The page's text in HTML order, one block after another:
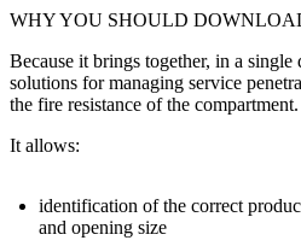
WHY YOU SHOULD
Because it brings together, in a single
solutions for managing service
the fire resistance of the compartment.
It allows:
identification of the correct
and opening size